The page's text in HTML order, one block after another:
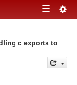
Toggle
c exports to